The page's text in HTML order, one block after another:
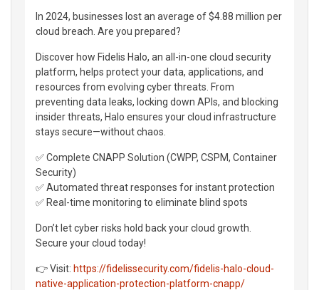
In 2024, businesses lost an average of $4.88 million per
cloud breach. Are you prepared?
Discover how Fidelis Halo, an all-in-one cloud security
platform, helps protect your data, applications, and
resources from evolving cyber threats. From
preventing data leaks, locking down APIs, and blocking
insider threats, Halo ensures your cloud infrastructure
stays secure—without chaos.
✅ Complete CNAPP Solution (CWPP, CSPM, Container
Security)
✅ Automated threat responses for instant protection
✅ Real-time monitoring to eliminate blind spots
Don’t let cyber risks hold back your cloud growth.
Secure your cloud today!
👉 Visit: https://fidelissecurity.com/fidelis-halo-cloud-
native-application-protection-platform-cnapp/